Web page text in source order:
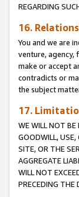
REGARDING
16.
You and we are
venture, agency,
make or accept
contradicts or
the subject
17.
WE WILL NOT BE
GOODWILL,
SITE, OR THE
AGGREGATE
WILL NOT
PRECEDING THE